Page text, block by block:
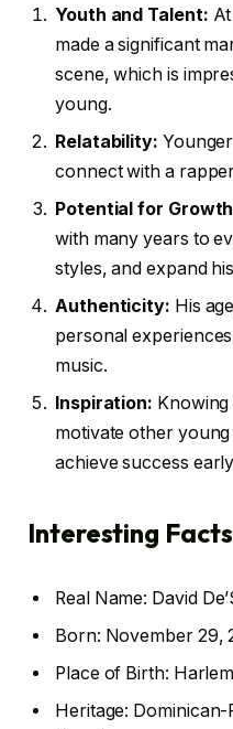
Youth and Talent:
made a significant
scene, which is
young.
Relatability:
connect with a
Potential for
with many years to
styles, and expand
Authenticity: His
personal
music.
Inspiration:
motivate other
achieve success
Interesting
Real Name: David
Born: November 29,
Place of Birth:
Heritage: